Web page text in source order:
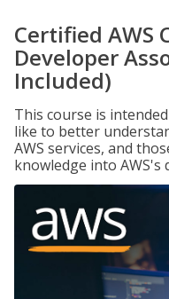
Certified AWS
Developer
Included)
This course is
like to better
AWS services, and
knowledge into AWS's